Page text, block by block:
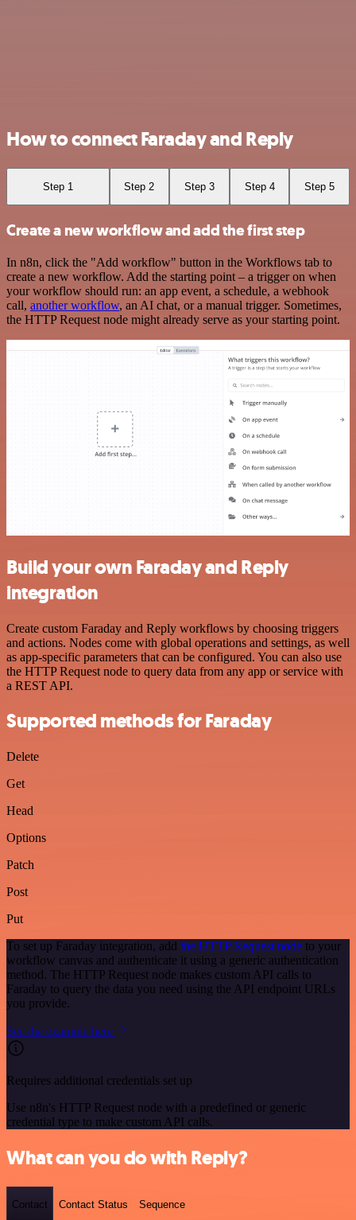
How to connect Faraday and Reply
Step 1 Step 2 Step 3 Step 4 Step 5
Create a new workflow and add the first step
In n8n, click the "Add workflow" button in the Workflows tab to
create a new workflow. Add the starting point – a trigger on when
your workflow should run: an app event, a schedule, a webhook
call, another workflow, an AI chat, or a manual trigger. Sometimes,
the HTTP Request node might already serve as your starting point.
Build your own Faraday and Reply
integration
Create custom Faraday and Reply workflows by choosing triggers
and actions. Nodes come with global operations and settings, as well
as app-specific parameters that can be configured. You can also use
the HTTP Request node to query data from any app or service with
a REST API.
Supported methods for Faraday
Delete
Get
Head
Options
Patch
Post
Put
To set up Faraday integration, add the HTTP Request node to your
workflow canvas and authenticate it using a generic authentication
method. The HTTP Request node makes custom API calls to
Faraday to query the data you need using the API endpoint URLs
you provide.
See the example here
Requires additional credentials set up
Use n8n's HTTP Request node with a predefined or generic
credential type to make custom API calls.
What can you do with Reply?
Contact Contact Status Sequence